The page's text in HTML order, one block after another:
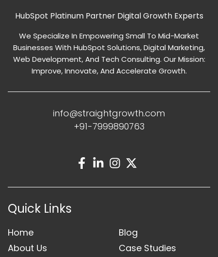
HubSpot Platinum Partner Digital Growth Experts
We Specialize In Empowering Small To Mid-Market
Businesses With HubSpot Solutions, Digital Marketing,
Web Development, And Tech Consulting. Our Mission:
Improve, Innovate, And Accelerate Growth.
info@straightgrowth.com
+91-7999890763
Quick Links
Home
About Us
Blog
Case Studies